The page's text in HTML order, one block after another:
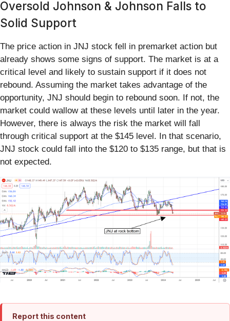
Oversold Johnson & Johnson Falls to
Solid Support
The price action in JNJ stock fell in premarket action but
already shows some signs of support. The market is at a
critical level and likely to sustain support if it does not
rebound. Assuming the market takes advantage of the
opportunity, JNJ should begin to rebound soon. If not, the
market could wallow at these levels until later in the year.
However, there is always the risk the market will fall
through critical support at the $145 level. In that scenario,
JNJ stock could fall into the $120 to $135 range, but that is
not expected.
Report this content